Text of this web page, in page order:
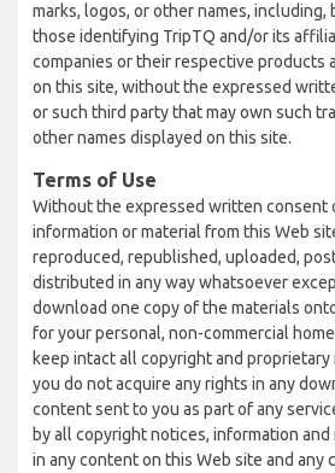
marks, logos, or other names, including,
those identifying TripTQ and/or its
companies or their respective products
on this site, without the expressed
or such third party that may own such
other names displayed on this site.
Terms of Use
Without the expressed written consent
information or material from this Web
reproduced, republished, uploaded,
distributed in any way whatsoever
download one copy of the materials
for your personal, non-commercial
keep intact all copyright and
you do not acquire any rights in any
content sent to you as part of any
by all copyright notices, information
in any content on this Web site and any